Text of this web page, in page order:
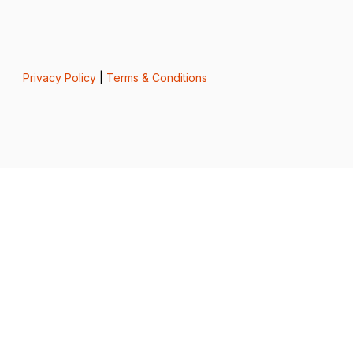
Privacy Policy| Terms & Conditions